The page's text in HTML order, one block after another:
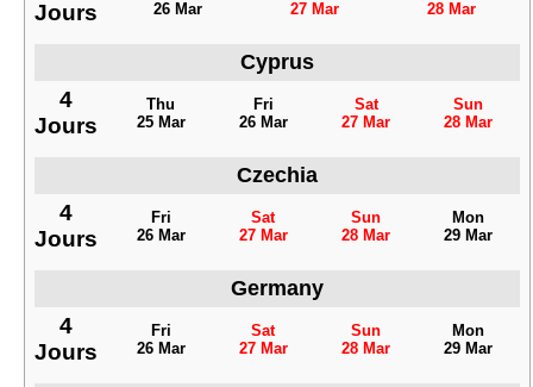
Jours 26 Mar 27 Mar 28 Mar
Cyprus
4
Jours
Thu
25 Mar
Fri
26 Mar
Sat
27 Mar
Sun
28 Mar
Czechia
4
Jours
Fri
26 Mar
Sat
27 Mar
Sun
28 Mar
Mon
29 Mar
Germany
4
Jours
Fri
26 Mar
Sat
27 Mar
Sun
28 Mar
Mon
29 Mar